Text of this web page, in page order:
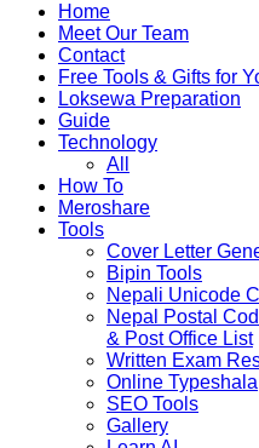
Home
Meet Our Team
Contact
Free Tools & Gifts for
Loksewa Preparation
Guide
Technology
All
How To
Meroshare
Tools
Cover Letter
Bipin Tools
Nepali Unicode
Nepal Postal
& Post Office List
Written Exam
Online Typeshala
SEO Tools
Gallery